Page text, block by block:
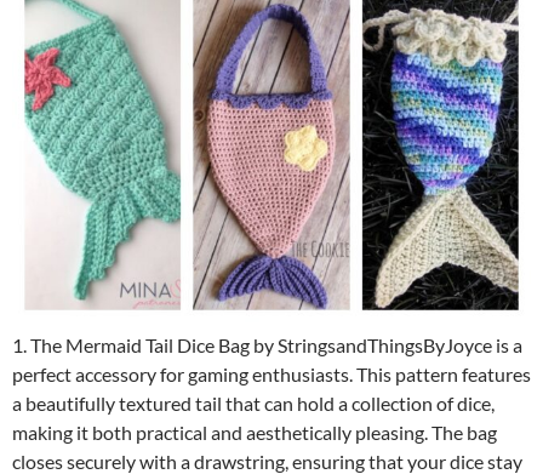
1. The Mermaid Tail Dice Bag by StringsandThingsByJoyce is a
perfect accessory for gaming enthusiasts. This pattern features
a beautifully textured tail that can hold a collection of dice,
making it both practical and aesthetically pleasing. The bag
closes securely with a drawstring, ensuring that your dice stay